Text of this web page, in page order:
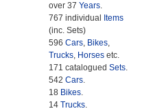
over 37 Years.
767 individual
Items
(inc. Sets)
596 Cars, Bikes,
Trucks, Horsesetc.
171 catalogued Sets.
542 Cars.
18 Bikes.
14 Trucks.